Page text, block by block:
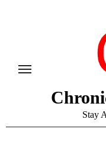
Stay